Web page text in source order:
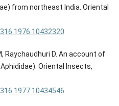
from northeast India. Oriental
Raychaudhuri D. An account of
Oriental Insects,